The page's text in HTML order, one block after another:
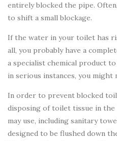
entirely blocked the pipe.
to shift a small blockage.
If the water in your toilet has
all, you probably have a
a specialist chemical product
in serious instances, you might
In order to prevent blocked
disposing of toilet tissue in
may use, including sanitary
designed to be flushed down